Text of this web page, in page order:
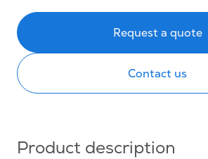
Request a quote
Contact us
Product description